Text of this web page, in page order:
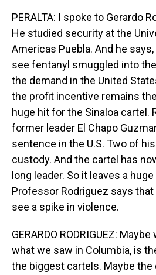
PERALTA: I spoke to Gerardo
He studied security at the
Americas Puebla. And he
see fentanyl smuggled into
the demand in the United
the profit incentive remains
huge hit for the Sinaloa cartel.
former leader El Chapo
sentence in the U.S. Two of
custody. And the cartel has
long leader. So it leaves a
Professor Rodriguez says
see a spike in violence.
GERARDO RODRIGUEZ:
what we saw in Columbia, is
the biggest cartels. Maybe